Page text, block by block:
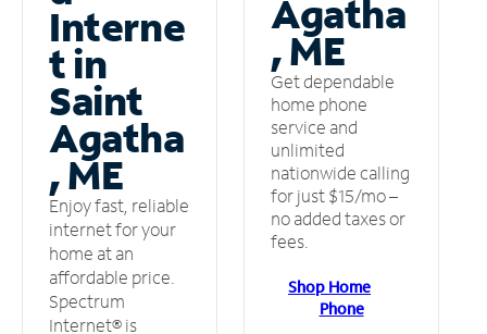
Interne
t in
Saint
Agatha
, ME
Enjoy fast, reliable
internet for your
home at an
affordable price.
Spectrum
Internet® is
Agatha
, ME
Get dependable
home phone
service and
unlimited
nationwide calling
for just $15/mo –
no added taxes or
fees.
Shop Home
Phone